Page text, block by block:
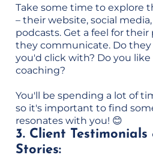
Take some time to explore
– their website, social
podcasts. Get a feel for
they communicate. Do
you'd click with? Do you
coaching?
You'll be spending a lot of
so it's important to find
resonates with you! 😊
3. Client Testimonials
Stories: